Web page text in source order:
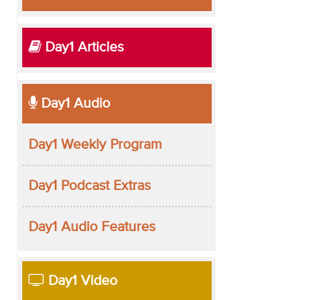
Day1 Articles
Day1 Audio
Day1 Weekly Program
Day1 Podcast Extras
Day1 Audio Features
Day1 Video